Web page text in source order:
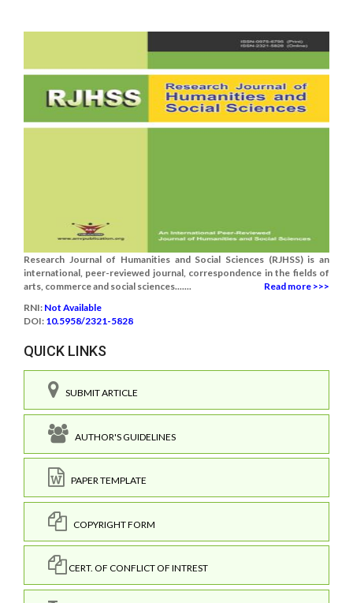
Research Journal of Humanities and Social Sciences (RJHSS) is an
international, peer-reviewed journal, correspondence in the fields of
arts, commerce and social sciences.......
Read more >>>
RNI: Not Available
DOI: 10.5958/2321-5828
QUICK LINKS
SUBMIT ARTICLE
AUTHOR'S GUIDELINES
PAPER TEMPLATE
COPYRIGHT FORM
CERT. OF CONFLICT OF INTREST